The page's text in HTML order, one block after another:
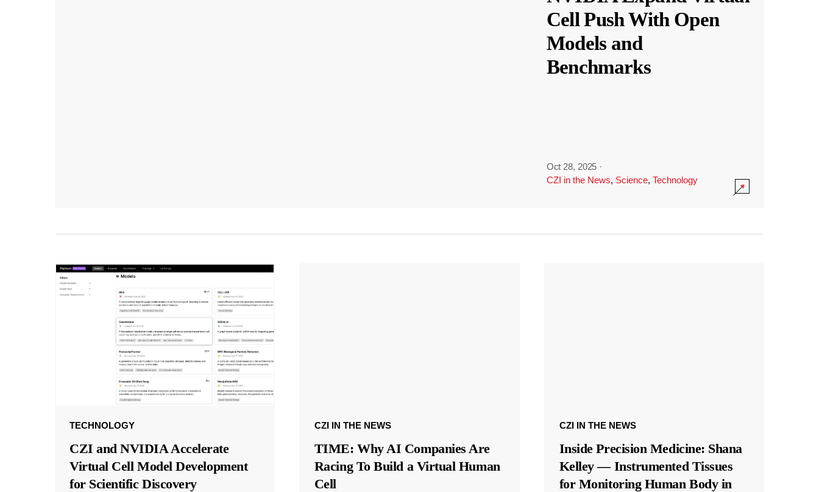
Cell Push With Open
Models and
Benchmarks
Oct 28, 2025 ·
CZI in the News, Science, Technology
TECHNOLOGY
CZI and NVIDIA Accelerate
Virtual Cell Model Development
for Scientific Discovery
CZI IN THE NEWS
TIME: Why AI Companies Are
Racing To Build a Virtual Human
Cell
CZI IN THE NEWS
Inside Precision Medicine: Shana
Kelley — Instrumented Tissues
for Monitoring Human Body in